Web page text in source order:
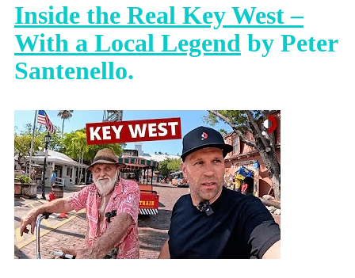
Inside the Real Key West –
With a Local Legendby Peter
Santenello.